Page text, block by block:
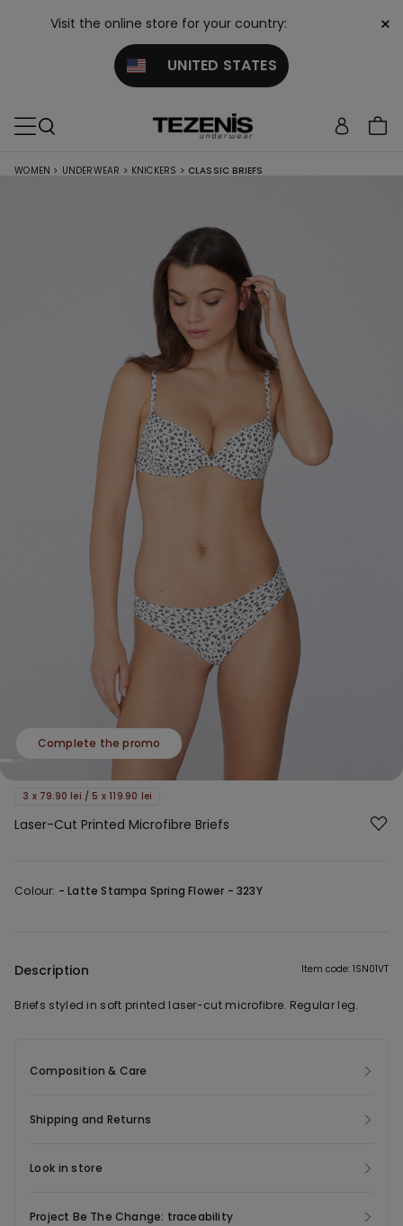
Visit the online store for your country:
UNITED STATES
×
WOMEN > UNDERWEAR > KNICKERS > CLASSIC BRIEFS
Complete the promo
3 x 79.90 lei / 5 x 119.90 lei
Laser-Cut Printed Microfibre Briefs
Colour: -Latte Stampa Spring Flower - 323Y
Description Item code: 1SN01VT
Briefs styled in soft printed laser-cut microfibre. Regular leg.
Composition & Care
Shipping and Returns
Look in store
Project Be The Change: traceability